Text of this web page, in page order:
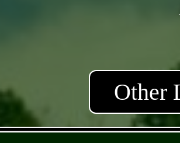
Other